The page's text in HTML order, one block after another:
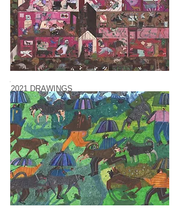
2021 DRAWINGS